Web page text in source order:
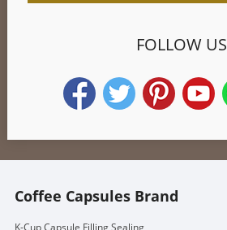
FOLLOW US
Coffee Capsules Brand
K-Cup Capsule Filling Sealing